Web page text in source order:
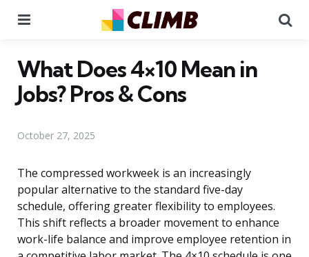
What Does 4×10 Mean in
Jobs? Pros & Cons
October 27, 2025
The compressed workweek is an increasingly
popular alternative to the standard five-day
schedule, offering greater flexibility to employees.
This shift reflects a broader movement to enhance
work-life balance and improve employee retention in